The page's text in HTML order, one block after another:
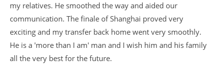
my relatives. He smoothed the way and aided our
communication. The finale of Shanghai proved very
exciting and my transfer back home went very smoothly.
He is a 'more than I am' man and I wish him and his family
all the very best for the future.